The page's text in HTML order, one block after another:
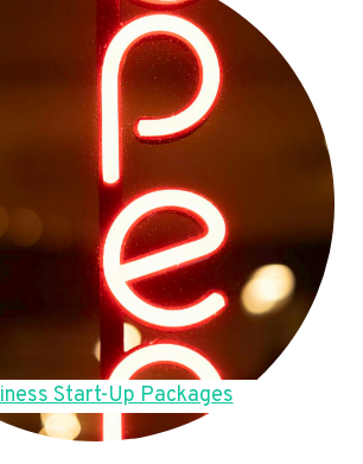
Start-Up Packages